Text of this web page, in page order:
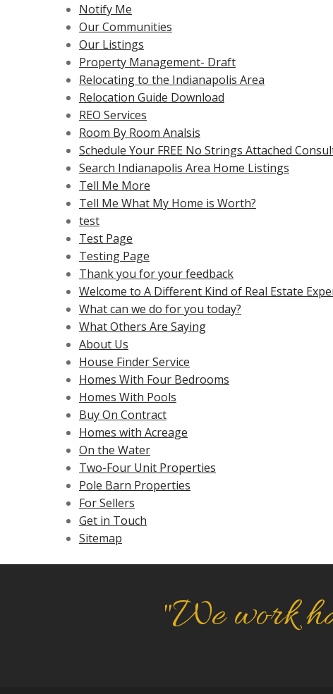
Notify Me
Our Communities
Our Listings
Property Management- Draft
Relocating to the Indianapolis Area
Relocation Guide Download
REO Services
Room By Room Analsis
Schedule Your FREE No Strings Attached
Search Indianapolis Area Home Listings
Tell Me More
Tell Me What My Home is Worth?
test
Test Page
Testing Page
Thank you for your feedback
Welcome to A Different Kind of Real Estate
What can we do for you today?
What Others Are Saying
About Us
House Finder Service
Homes With Four Bedrooms
Homes With Pools
Buy On Contract
Homes with Acreage
On the Water
Two-Four Unit Properties
Pole Barn Properties
For Sellers
Get in Touch
Sitemap
"We work